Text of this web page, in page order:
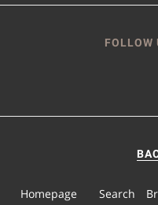
FOLLOW
Homepage Search